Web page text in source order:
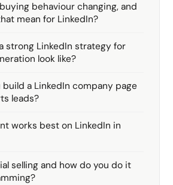
behaviour changing, and
mean for LinkedIn?
strong LinkedIn strategy for
look like?
build a LinkedIn company page
leads?
works best on LinkedIn in
selling and how do you do it